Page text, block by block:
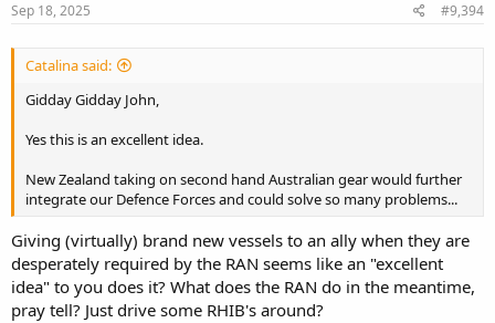
s
Sep 18, 2025 #9,394
Catalina said:
Gidday Gidday John,
Yes this is an excellent idea.
New Zealand taking on second hand Australian gear would further
integrate our Defence Forces and could solve so many problems...
Giving (virtually) brand new vessels to an ally when they are
desperately required by the RAN seems like an "excellent
idea" to you does it? What does the RAN do in the meantime,
pray tell? Just drive some RHIB's around?